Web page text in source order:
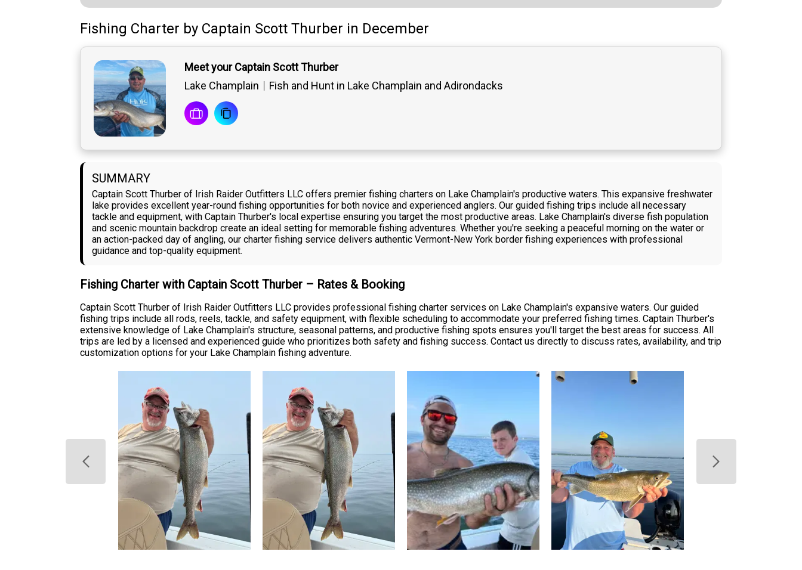
Fishing Charter by Captain Scott Thurber in December
Meet your Captain Scott Thurber
Lake Champlain
Fish and Hunt in Lake Champlain and Adirondacks
SUMMARY
Captain Scott Thurber of Irish Raider Outfitters LLC offers premier fishing charters on Lake Champlain's productive waters. This expansive freshwater
lake provides excellent year-round fishing opportunities for both novice and experienced anglers. Our guided fishing trips include all necessary
tackle and equipment, with Captain Thurber's local expertise ensuring you target the most productive areas. Lake Champlain's diverse fish population
and scenic mountain backdrop create an ideal setting for memorable fishing adventures. Whether you're seeking a peaceful morning on the water or
an action-packed day of angling, our charter fishing service delivers authentic Vermont-New York border fishing experiences with professional
guidance and top-quality equipment.
Fishing Charter with Captain Scott Thurber – Rates & Booking
Captain Scott Thurber of Irish Raider Outfitters LLC provides professional fishing charter services on Lake Champlain's expansive waters. Our guided
fishing trips include all rods, reels, tackle, and safety equipment, with flexible scheduling to accommodate your preferred fishing times. Captain Thurber's
extensive knowledge of Lake Champlain's structure, seasonal patterns, and productive fishing spots ensures you'll target the best areas for success. All
trips are led by a licensed and experienced guide who prioritizes both safety and fishing success. Contact us directly to discuss rates, availability, and trip
customization options for your Lake Champlain fishing adventure.